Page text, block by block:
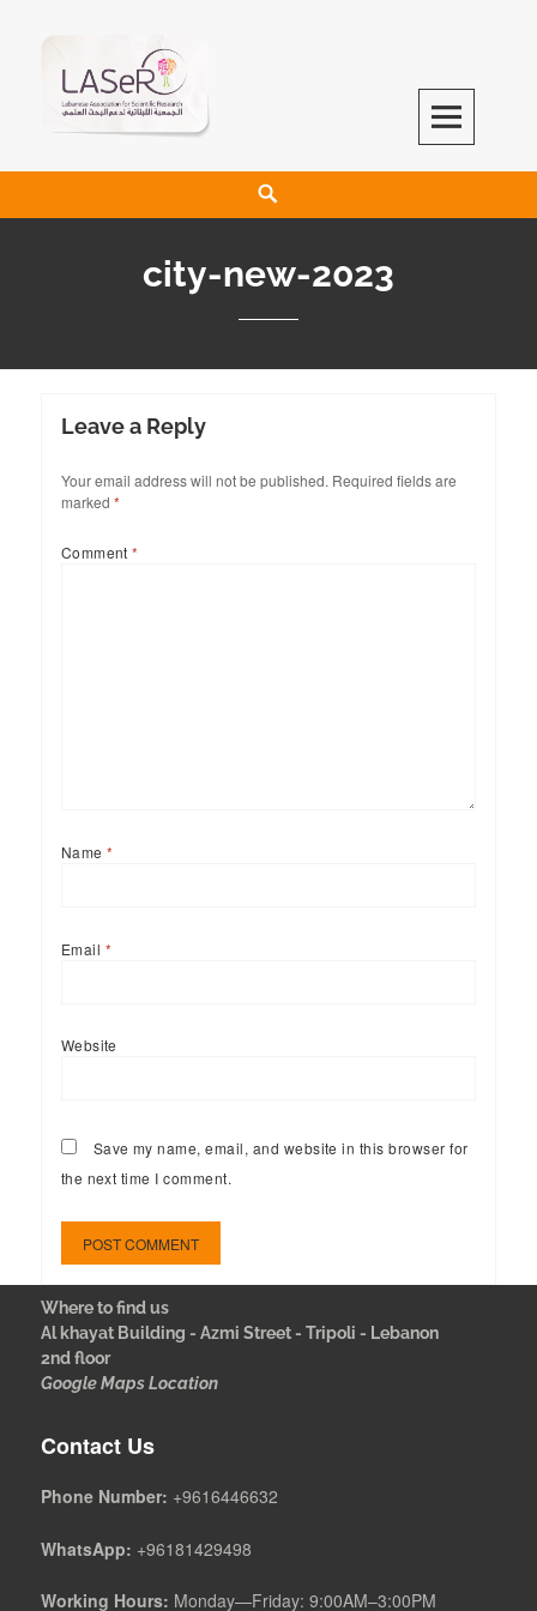
LASeR
LEBANESE ASSOCIATION FOR SCIENTIFIC RESEARCH
city-new-2023
Leave a Reply
Your email address will not be published. Required fields are
marked *
Comment*
Name*
Email *
Website
Save my name, email, and website in this browser for
the next time I comment.
Where to find us
Al khayat Building - Azmi Street - Tripoli - Lebanon
2nd floor
Google Maps Location
Contact Us
Phone Number: +9616446632
WhatsApp: +96181429498
Working Hours: Monday—Friday: 9:00AM–3:00PM